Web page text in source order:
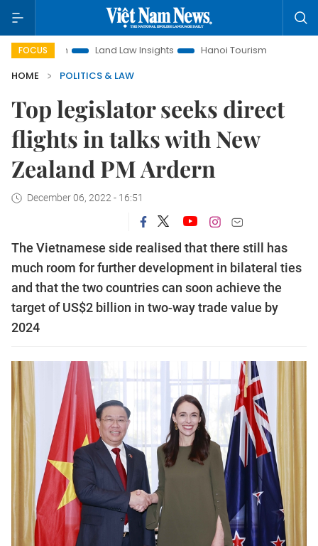
FOCUS Land Law Insights Hanoi Tourism
Ho Chi Minh
HOME
POLITICS & LAW
Top legislator seeks direct
flights in talks with New
Zealand PM Ardern
December 06, 2022 - 16:51
The Vietnamese side realised that there still has
much room for further development in bilateral ties
and that the two countries can soon achieve the
target of US$2 billion in two-way trade value by
2024